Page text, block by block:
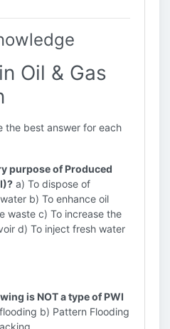
Oil & Gas
the best answer for each
purpose of Produced
a) To dispose of
b) To enhance oil
waste c) To increase the
d) To inject fresh water
is NOT a type of PWI
b) Pattern Flooding